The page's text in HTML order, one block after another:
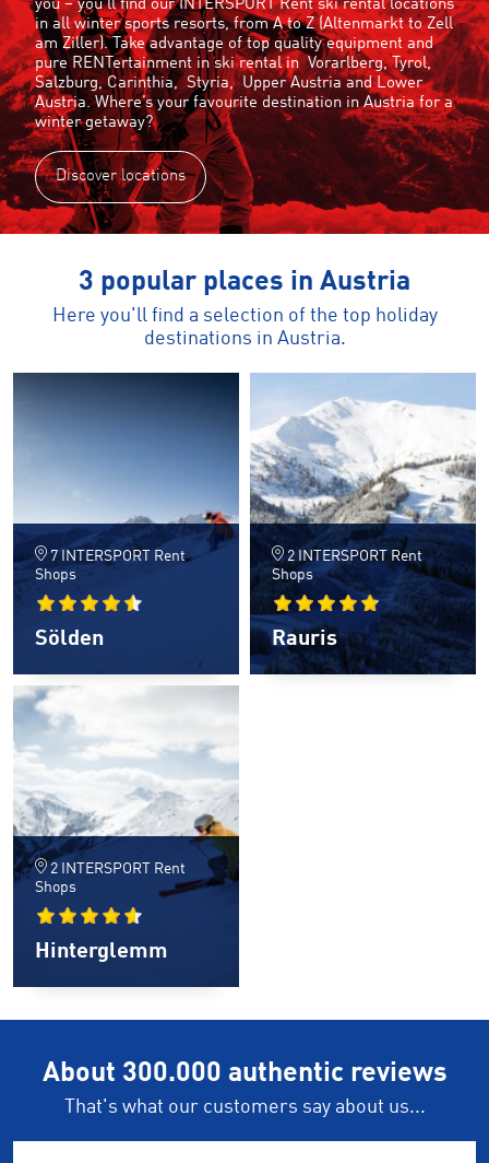
you – you’ll find our INTERSPORT Rent ski rental locations
in all winter sports resorts, from A to Z (Altenmarkt to Zell
am Ziller). Take advantage of top quality equipment and
pure RENTertainment in ski rental inVorarlberg,Tyrol,
Salzburg,Carinthia, Styria,Upper AustriaandLower
Austria. Where’s your favourite destination in Austria for a
winter getaway?
Discover locations
3 popular places in Austria
Here you'll find a selection of the top holiday
destinations in Austria.
7 INTERSPORT Rent
Shops
Sölden
2 INTERSPORT Rent
Shops
Rauris
2 INTERSPORT Rent
Shops
Hinterglemm
About 300.000 authentic reviews
That's what our customers say about us...